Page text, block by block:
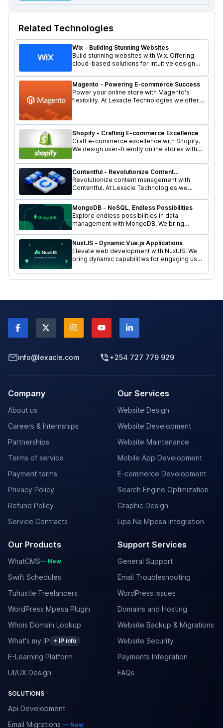
Related Technologies
Wix - Building Stunning Websites
Build stunning websites with Wix. Offering
cloud-based solutions for intuitive design
features. Let's shape your online presence
with Lexacle Technologies.
Magento - Powering E-commerce Success
Power your online store with Magento's
flexibility. At Lexacle Technologies we offer
solutions for your business.
Shopify - Crafting E-commerce Excellence
Craft e-commerce excellence with Shopify.
We design user-friendly online stores with
robust features. Let's elevate your business
with Lexacle Technologies.
Contentful - Revolutionize Content
Management
Revolutionize content management with
Contentful. At Lexacle Technologies we
ensure flexibility and agility for seamless
digital experiences.
MongoDB - NoSQL, Endless Possibilities
Explore endless possibilities in data
management with MongoDB. We bring
NoSQL flexibility to your projects. Let's scale
your business with Lexacle Technologies.
NuxtJS - Dynamic Vue.js Applications
Elevate web development with NuxtJS. We
bring dynamic capabilities for engaging user
experiences. Let's transform your online
presence with Lexacle Technologies
info@lexacle.com +254 727 779 929
Company
About us
Careers & Internships
Partnerships
Terms of service
Payment terms
Privacy Policy
Refund Policy
Service Contracts
Our Services
Website Design
Website Development
Website Maintenance
Mobile App Development
E-commerce Development
Search Engine Optimization
Graphic Design
Lipa Na Mpesa Integration
Our Products
WhatCMS— New
Swift Schedules
Tuhustle Freelancers
WordPress Mpesa Plugin
Whois Domain Lookup
What's my IP + IP info
E-Learning Platform
UI/UX Design
Support Services
General Support
Email Troubleshooting
WordPress issues
Domains and Hosting
Website Backup & Migrations
Website Security
Payments Integration
FAQs
SOLUTIONS
Api Development
Email Migrations — New